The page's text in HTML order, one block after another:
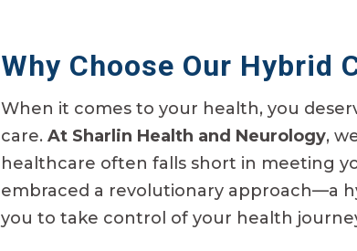
Why Choose Our Hybrid
When it comes to your health, you
care. At Sharlin Health and Neurology,
healthcare often falls short in meeting
embraced a revolutionary approach—a
you to take control of your health